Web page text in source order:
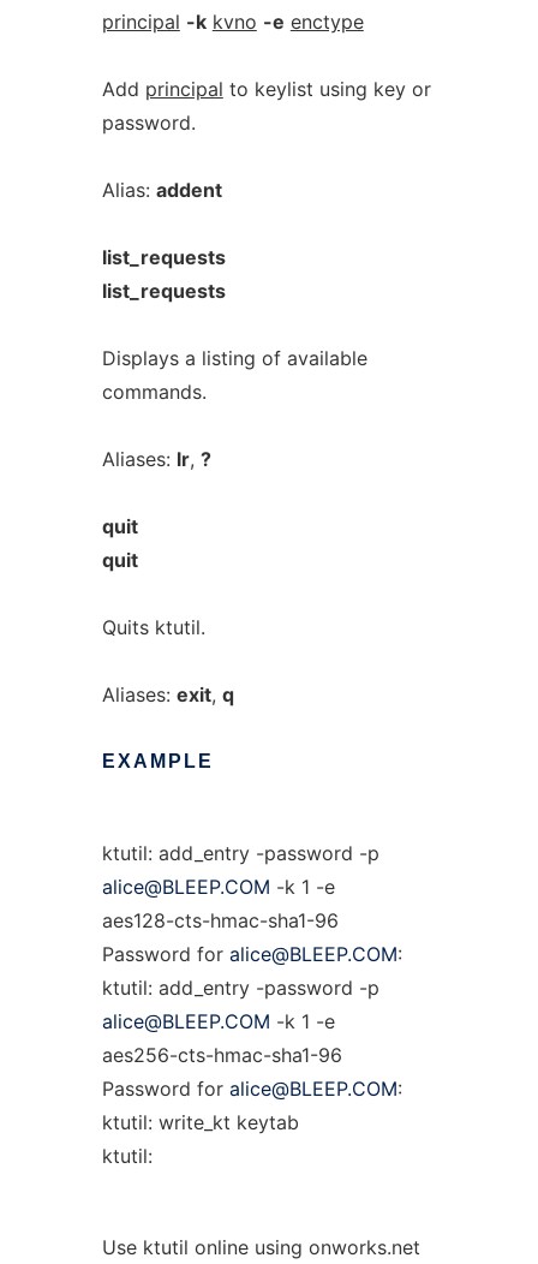
principal -k kvno -e enctype
Add principal to keylist using key or
password.
Alias: addent
list_requests
list_requests
Displays a listing of available
commands.
Aliases: lr, ?
quit
quit
Quits ktutil.
Aliases: exit, q
EXAMPLE
ktutil: add_entry -password -p
alice@BLEEP.COM -k 1 -e
aes128-cts-hmac-sha1-96
Password for alice@BLEEP.COM:
ktutil: add_entry -password -p
alice@BLEEP.COM -k 1 -e
aes256-cts-hmac-sha1-96
Password for alice@BLEEP.COM:
ktutil: write_kt keytab
ktutil:
Use ktutil online using onworks.net